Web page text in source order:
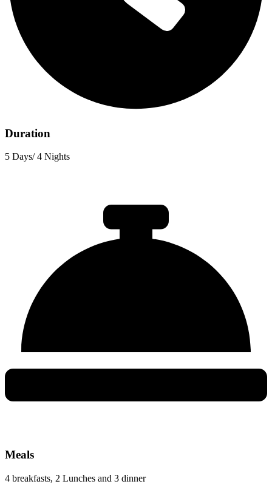
Duration
5 Days/ 4 Nights
Meals
4 breakfasts, 2 Lunches and 3 dinner